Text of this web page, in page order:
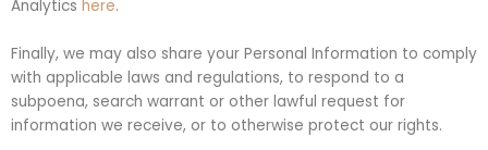
Analytics here.
Finally, we may also share your Personal Information to comply
with applicable laws and regulations, to respond to a
subpoena, search warrant or other lawful request for
information we receive, or to otherwise protect our rights.